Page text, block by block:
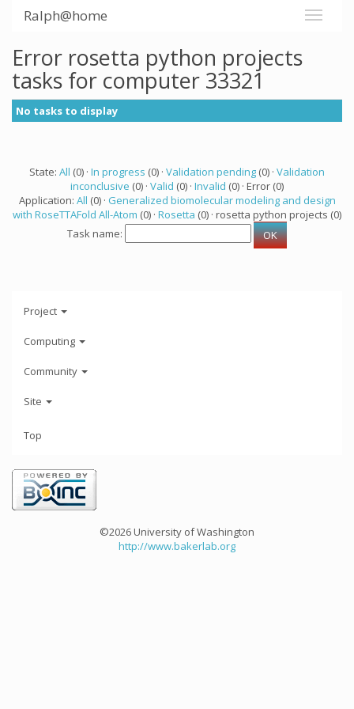
Ralph@home
Error rosetta python projects
tasks for computer 33321
No tasks to display
State: All (0) · In progress (0) · Validation pending (0) · Validation
inconclusive (0) · Valid (0) · Invalid (0) · Error (0)
Application: All (0) · Generalized biomolecular modeling and design
with RoseTTAFold All-Atom (0) · Rosetta (0) · rosetta python projects (0)
Task name:
Project
Computing
Community
Site
Top
©2026 University of Washington
http://www.bakerlab.org